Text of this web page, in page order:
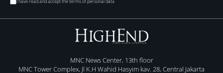
MNC News Center, 13th floor
MNC Tower Complex, Jl K.H Wahid Hasyim kav. 28, Central Jakarta